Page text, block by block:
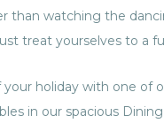
than watching the
treat yourselves to a
holiday with one of
in our spacious